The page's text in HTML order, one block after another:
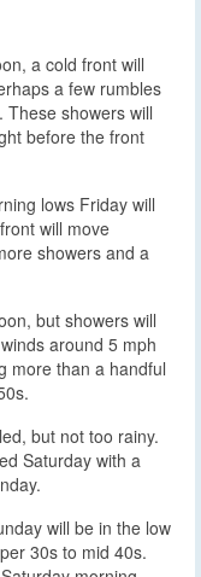
a cold front will
a few rumbles
showers will
before the front
lows Friday will
will move
showers and a
but showers will
around 5 mph
more than a handful
but not too rainy.
Saturday with a
will be in the low
30s to mid 40s.